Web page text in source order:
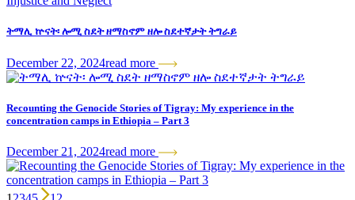
ትማሊ ኵናት፡ ሎሚ ስደት ዘማስኖም ዘሎ ስደተኛታት ትግራይ
December 22, 2024read more
Recounting the Genocide Stories of Tigray: My experience in the
concentration camps in Ethiopia – Part 3
December 21, 2024read more